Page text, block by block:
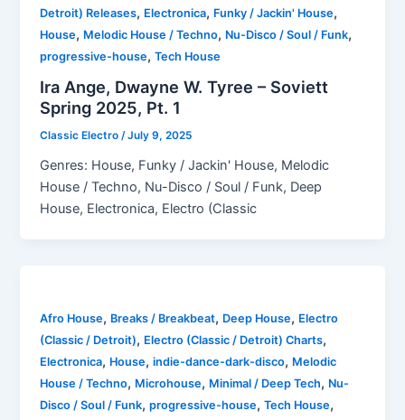
Detroit) Releases, Electronica, Funky / Jackin' House,
House, Melodic House / Techno, Nu-Disco / Soul / Funk,
progressive-house,Tech House
Ira Ange, Dwayne W. Tyree – Soviett
Spring 2025, Pt. 1
Classic Electro/July 9, 2025
Genres: House, Funky / Jackin' House, Melodic
House / Techno, Nu-Disco / Soul / Funk, Deep
House, Electronica, Electro (Classic
Afro House, Breaks / Breakbeat, Deep House, Electro
(Classic / Detroit), Electro (Classic / Detroit) Charts,
Electronica, House,indie-dance-dark-disco, Melodic
House / Techno, Microhouse, Minimal / Deep Tech, Nu-
Disco / Soul / Funk,progressive-house,Tech House,